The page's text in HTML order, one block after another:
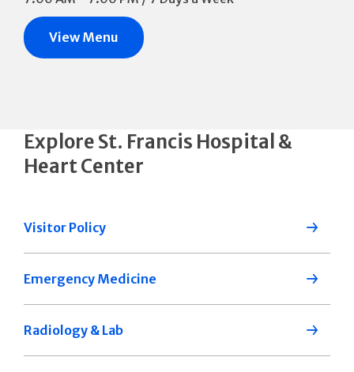
View Menu
Explore St. Francis Hospital &
Heart Center
Visitor Policy
Emergency Medicine
Radiology & Lab